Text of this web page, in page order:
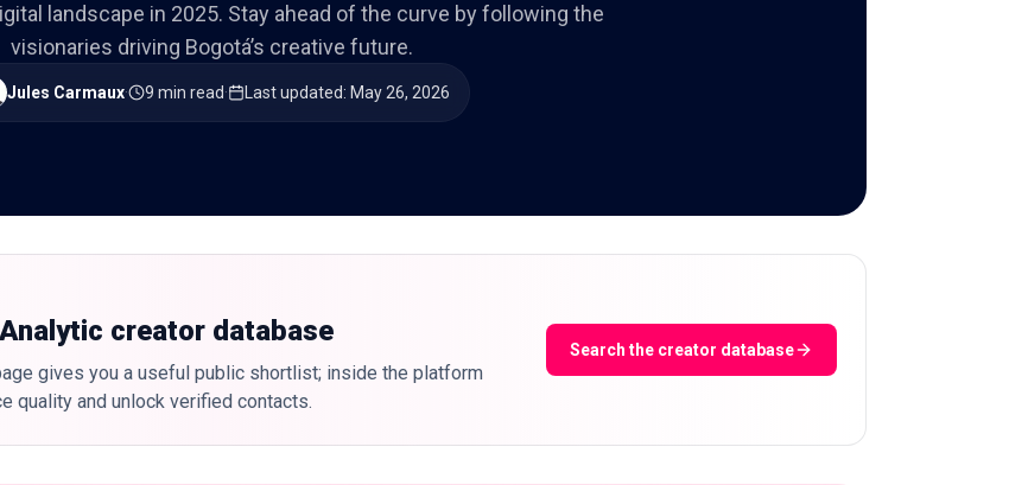
landscape in 2025. Stay ahead of the curve by following the
visionaries driving Bogotá’s creative future.
Jules Carmaux· 9 min read· Last updated: May 26, 2026
creator database
gives you a useful public shortlist; inside the platform
quality and unlock verified contacts.
Search the creator database